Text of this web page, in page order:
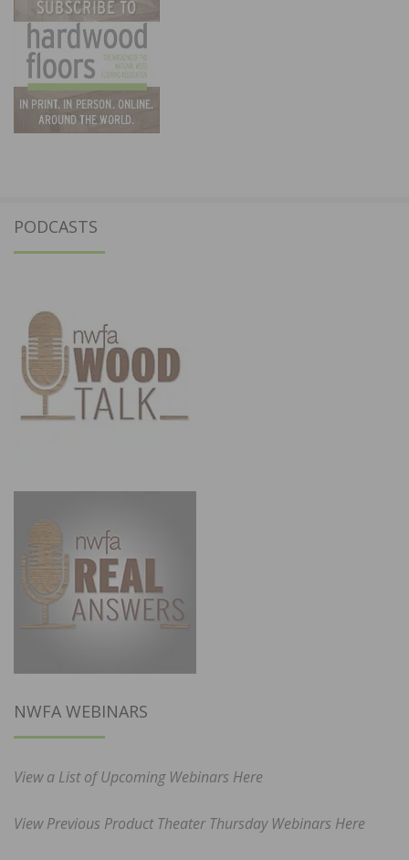
PODCASTS
NWFA WEBINARS
View a List of Upcoming Webinars Here
View Previous Product Theater Thursday Webinars Here